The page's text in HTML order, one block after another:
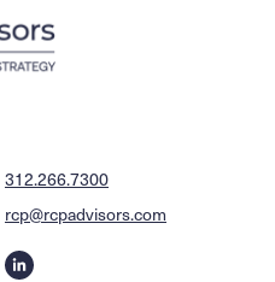
312.266.7300
rcp@rcpadvisors.com
Linkedin